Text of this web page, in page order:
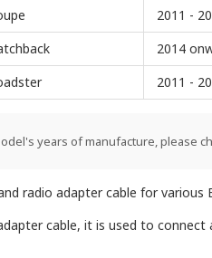
2011 -
2014
2011 -
years of manufacture, please
radio adapter cable for various
cable, it is used to